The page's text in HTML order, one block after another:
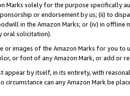
Marks solely for the purpose specifically
or endorsement by us; (ii) to
in the Amazon Marks; or (iv) in offline
oral solicitation).
or images of the Amazon Marks for you to
or font of any Amazon Mark, or add or
appear by itself, in its entirety, with
circumstance can any Amazon Mark be